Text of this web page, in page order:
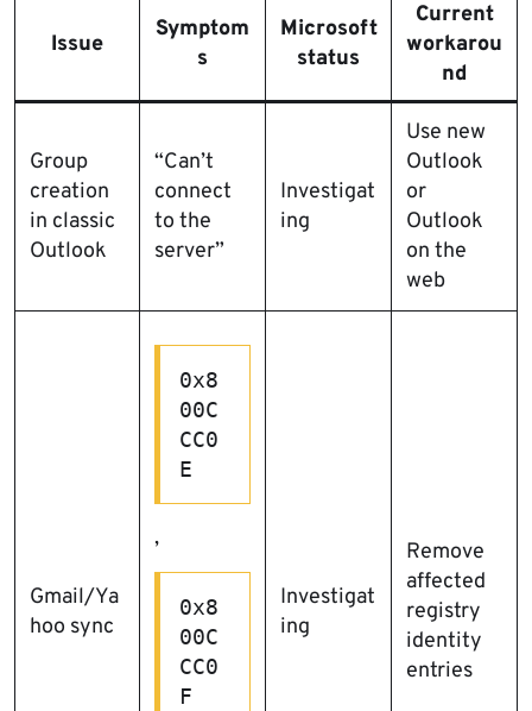
Issue
Symptom
s
Microsoft
status
Current
workarou
nd
Group
creation
in classic
Outlook
“Can’t
connect
to the
server”
Investigat
ing
Use new
Outlook
or
Outlook
on the
web
Gmail/Ya
hoo sync
0x8
00C
CC0
E
,
0x8
00C
CC0
F
Investigat
ing
Remove
affected
registry
identity
entries